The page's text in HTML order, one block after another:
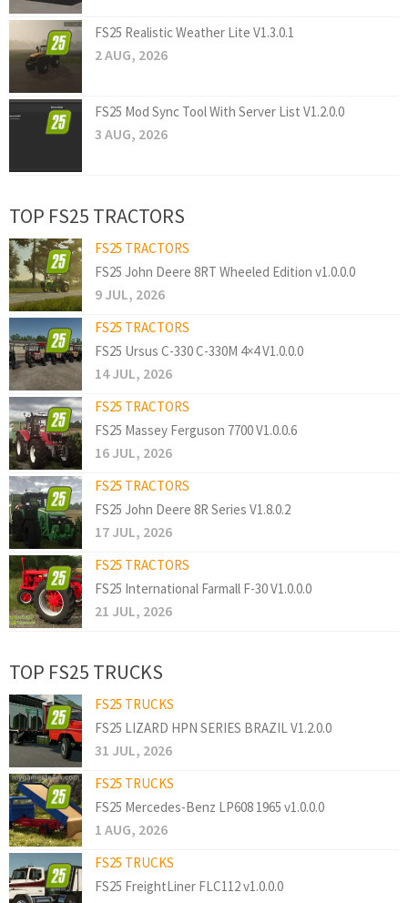
FS25 Realistic Weather Lite V1.3.0.1
2 AUG, 2026
FS25 Mod Sync Tool With Server List V1.2.0.0
3 AUG, 2026
TOP FS25 TRACTORS
FS25 TRACTORS
FS25 John Deere 8RT Wheeled Edition v1.0.0.0
9 JUL, 2026
FS25 TRACTORS
FS25 Ursus C-330 C-330M 4×4 V1.0.0.0
14 JUL, 2026
FS25 TRACTORS
FS25 Massey Ferguson 7700 V1.0.0.6
16 JUL, 2026
FS25 TRACTORS
FS25 John Deere 8R Series V1.8.0.2
17 JUL, 2026
FS25 TRACTORS
FS25 International Farmall F-30 V1.0.0.0
21 JUL, 2026
TOP FS25 TRUCKS
FS25 TRUCKS
FS25 LIZARD HPN SERIES BRAZIL V1.2.0.0
31 JUL, 2026
FS25 TRUCKS
FS25 Mercedes-Benz LP608 1965 v1.0.0.0
1 AUG, 2026
FS25 TRUCKS
FS25 FreightLiner FLC112 v1.0.0.0